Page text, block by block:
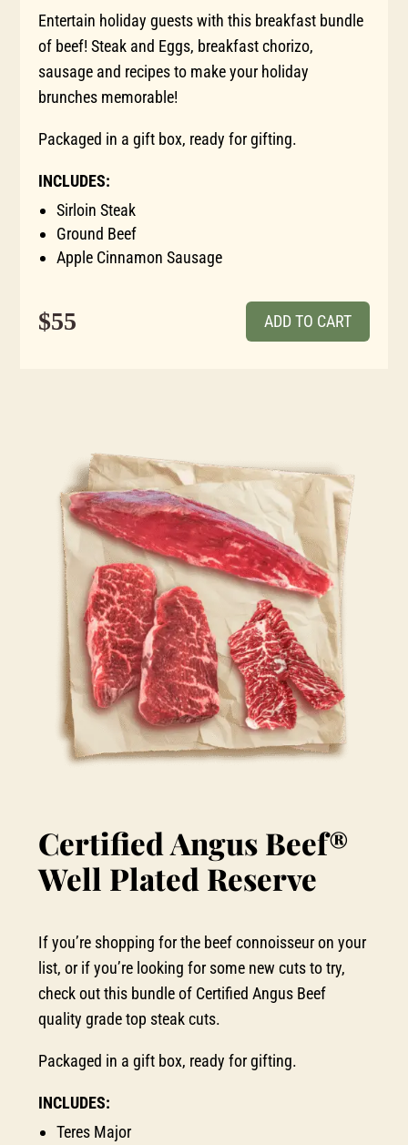
Entertain holiday guests with this breakfast bundle
of beef! Steak and Eggs, breakfast chorizo,
sausage and recipes to make your holiday
brunches memorable!
Packaged in a gift box, ready for gifting.
INCLUDES:
Sirloin Steak
Ground Beef
Apple Cinnamon Sausage
$55 ADD TO CART
Certified Angus Beef®
Well Plated Reserve
If you’re shopping for the beef connoisseur on your
list, or if you’re looking for some new cuts to try,
check out this bundle of Certified Angus Beef
quality grade top steak cuts.
Packaged in a gift box, ready for gifting.
INCLUDES:
Teres Major